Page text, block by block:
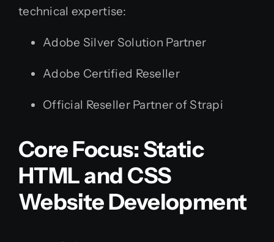
technical expertise:
Adobe Silver Solution Partner
Adobe Certified Reseller
Official Reseller Partner of Strapi
Core Focus: Static
HTML and CSS
Website Development